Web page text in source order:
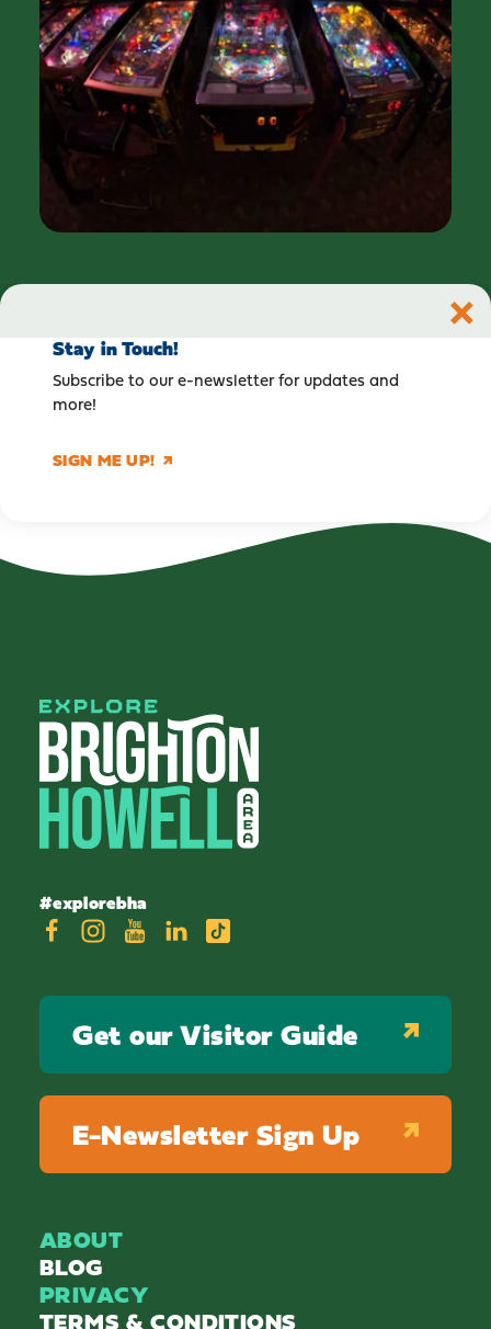
Stay in Touch!
Subscribe to our e-newsletter for updates and
more!
SIGN ME UP!
#explorebha
ABOUT
BLOG
PRIVACY
TERMS & CONDITIONS
Get our Visitor Guide
E-Newsletter Sign Up